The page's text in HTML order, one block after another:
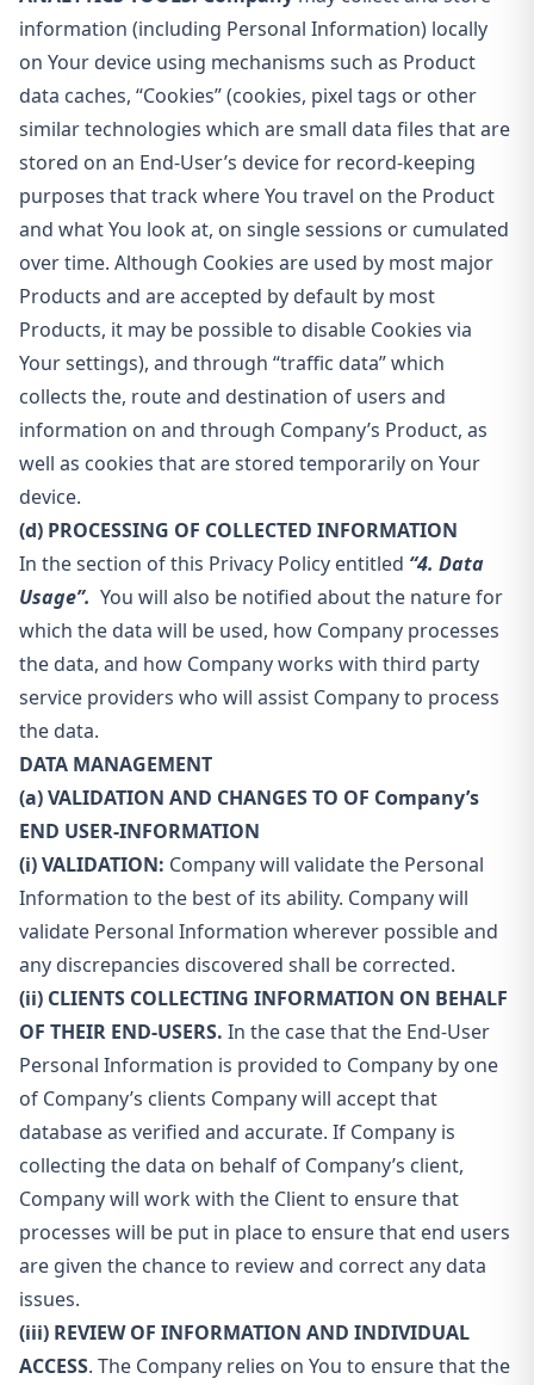
information (including Personal Information) locally
on Your device using mechanisms such as Product
data caches, “Cookies” (cookies, pixel tags or other
similar technologies which are small data files that are
stored on an End-User’s device for record-keeping
purposes that track where You travel on the Product
and what You look at, on single sessions or cumulated
over time. Although Cookies are used by most major
Products and are accepted by default by most
Products, it may be possible to disable Cookies via
Your settings), and through “traffic data” which
collects the, route and destination of users and
information on and through Company’s Product, as
well as cookies that are stored temporarily on Your
device.
(d) PROCESSING OF COLLECTED INFORMATION
In the section of this Privacy Policy entitled “4. Data
Usage”. You will also be notified about the nature for
which the data will be used, how Company processes
the data, and how Company works with third party
service providers who will assist Company to process
the data.
DATA MANAGEMENT
(a) VALIDATION AND CHANGES TO OF Company’s
END USER-INFORMATION
(i) VALIDATION: Company will validate the Personal
Information to the best of its ability. Company will
validate Personal Information wherever possible and
any discrepancies discovered shall be corrected.
(ii) CLIENTS COLLECTING INFORMATION ON BEHALF
OF THEIR END-USERS. In the case that the End-User
Personal Information is provided to Company by one
of Company’s clients Company will accept that
database as verified and accurate. If Company is
collecting the data on behalf of Company’s client,
Company will work with the Client to ensure that
processes will be put in place to ensure that end users
are given the chance to review and correct any data
issues.
(iii) REVIEW OF INFORMATION AND INDIVIDUAL
ACCESS. The Company relies on You to ensure that the